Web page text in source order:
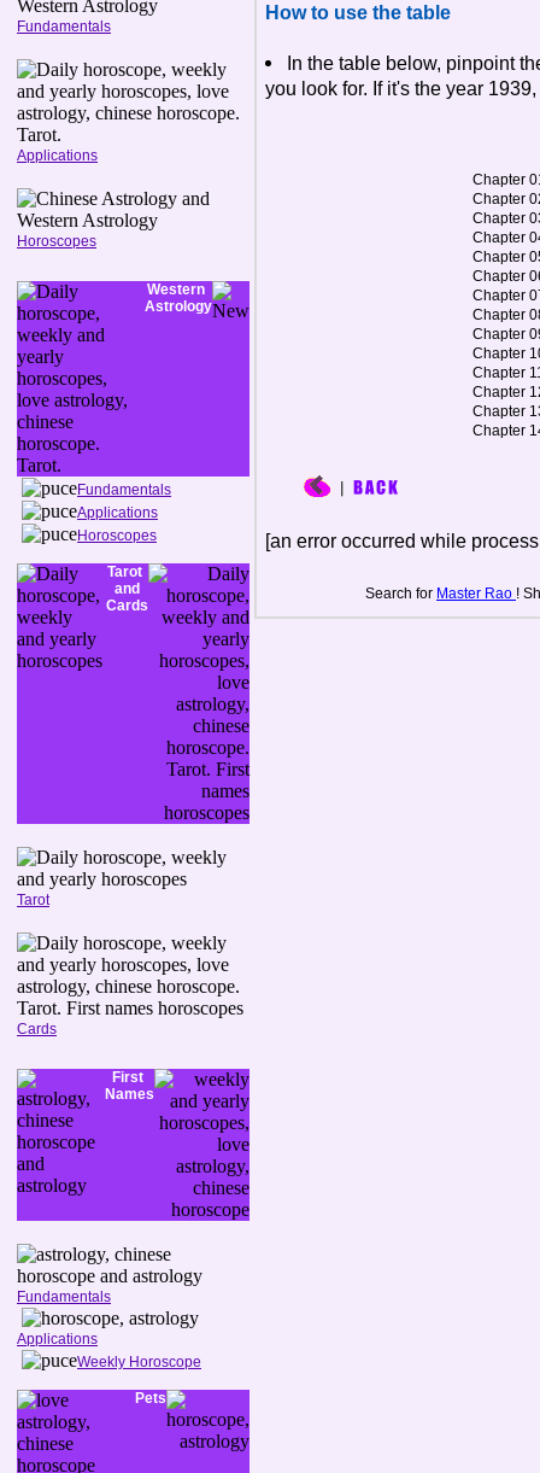
Fundamentals
Applications
Horoscopes
Western
Astrology
Fundamentals
Applications
Horoscopes
Tarot
and
Cards
Tarot
Cards
First
Names
Fundamentals
Applications
Weekly Horoscope
Pets
How to use the table
In the table below, pinpoint
you look for. If it's the year
Chapter
Chapter
Chapter
Chapter
Chapter
Chapter
Chapter
Chapter
Chapter
Chapter
Chapter
Chapter
Chapter
Chapter
[an error occurred while
Search for Master Rao !